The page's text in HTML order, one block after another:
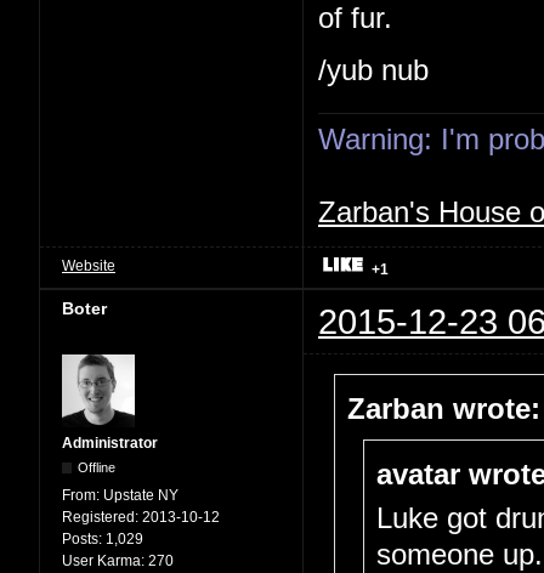
of fur.
/yub nub
Warning: I'm
Zarban's House
Website +1
Boter 2015-12-23
Administrator
Offline
From: Upstate NY
Registered: 2013-10-12
Posts: 1,029
User Karma: 270
Zarban wrote:
avatar
Luke got
someone up.